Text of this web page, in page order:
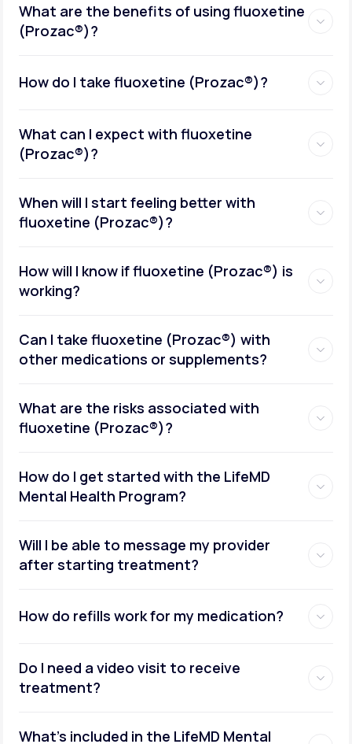
What are the benefits of using fluoxetine
(Prozac®)?
How do I take fluoxetine (Prozac®)?
What can I expect with fluoxetine
(Prozac®)?
When will I start feeling better with
fluoxetine (Prozac®)?
How will I know if fluoxetine (Prozac®) is
working?
Can I take fluoxetine (Prozac®) with
other medications or supplements?
What are the risks associated with
fluoxetine (Prozac®)?
How do I get started with the LifeMD
Mental Health Program?
Will I be able to message my provider
after starting treatment?
How do refills work for my medication?
Do I need a video visit to receive
treatment?
What's included in the LifeMD Mental